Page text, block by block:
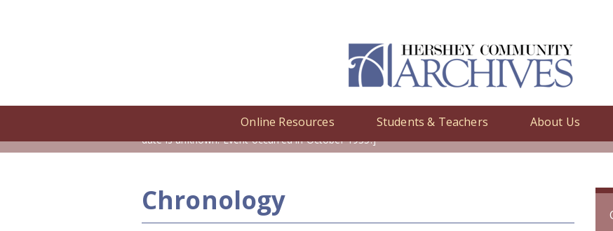
Online Resources Students & Teachers About Us
Online Resources/Cronology/ United Brethren Church constructs a parsonage addition.
date is unknown. Event occurred in October 1935.]
Chronology